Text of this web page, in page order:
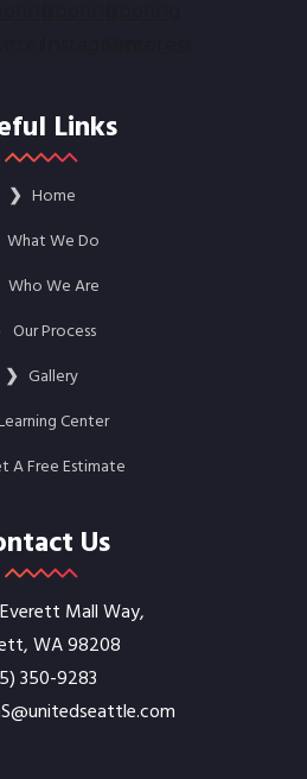
Links
❯ Home
What We Do
Who We Are
Our Process
❯ Gallery
Center
A Free Estimate
Us
Everett Mall Way,
WA 98208
350-9283‬